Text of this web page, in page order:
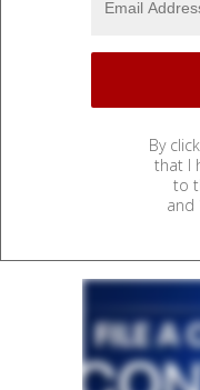
By
that I
to
and